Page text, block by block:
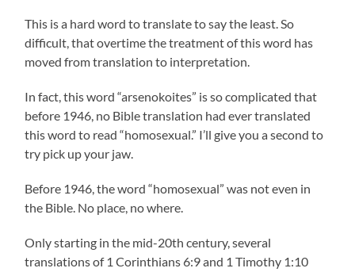
This is a hard word to translate to say the least. So
difficult, that overtime the treatment of this word has
moved from translation to interpretation.
In fact, this word “arsenokoites” is so complicated that
before 1946, no Bible translation had ever translated
this word to read “homosexual.” I’ll give you a second to
try pick up your jaw.
Before 1946, the word “homosexual” was not even in
the Bible. No place, no where.
Only starting in the mid-20th century, several
translations of 1 Corinthians 6:9 and 1 Timothy 1:10